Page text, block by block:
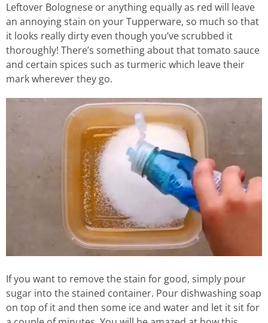
Leftover Bolognese or anything equally as red will leave
an annoying stain on your Tupperware, so much so that
it looks really dirty even though you’ve scrubbed it
thoroughly! There’s something about that tomato sauce
and certain spices such as turmeric which leave their
mark wherever they go.
If you want to remove the stain for good, simply pour
sugar into the stained container. Pour dishwashing soap
on top of it and then some ice and water and let it sit for